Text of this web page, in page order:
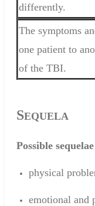
differently.
The symptoms
one patient to
of the TBI.
SEQUELA
Possible sequelae
physical
emotional and